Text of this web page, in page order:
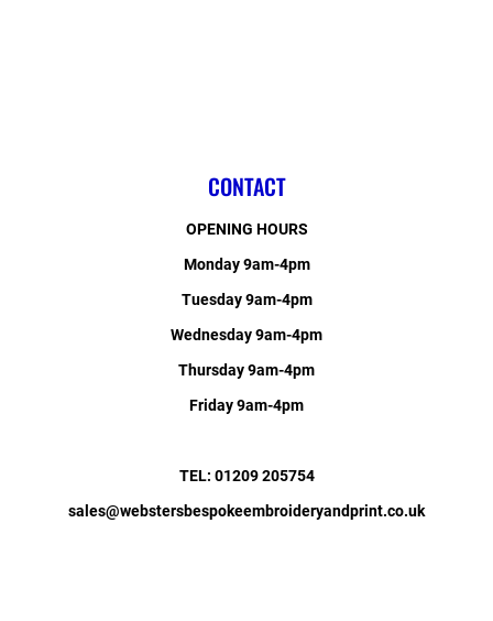
CONTACT
OPENING HOURS
Monday 9am-4pm
Tuesday 9am-4pm
Wednesday 9am-4pm
Thursday 9am-4pm
Friday 9am-4pm
TEL: 01209 205754
sales@webstersbespokeembroideryandprint.co.uk